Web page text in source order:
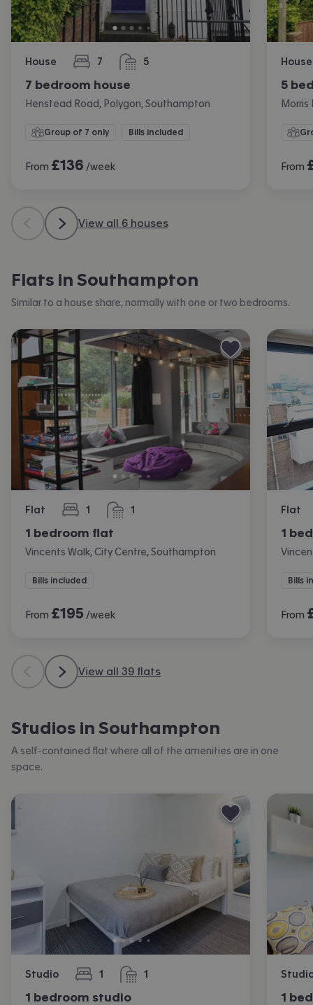
House 7
bedrooms 5
bathrooms
7 bedroom house
Henstead Road, Polygon, Southampton
Group of 7 only Bills included
From £136 /week
House
5
From
View all 6 houses
Flats in Southampton
Similar to a house share, normally with one or two bedrooms.
Flat 1
bedroom 1
bathroom
1 bedroom flat
Vincents Walk, City Centre, Southampton
Bills included
From £195 /week
Flat
1
Bills
From
View all 39 flats
Studios in Southampton
A self-contained flat where all of the amenities are in one
space.
Studio 1
bedroom 1
bathroom
1 bedroom studio 1